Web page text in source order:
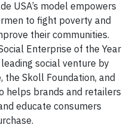
USA’s model empowers
to fight poverty and
their communities.
Enterprise of the Year
social venture by
Skoll Foundation, and
helps brands and retailers
educate consumers